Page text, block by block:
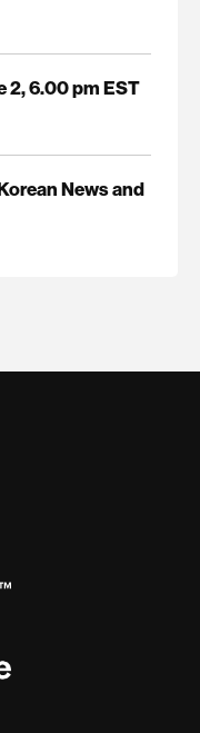
2, 6.00 pm EST
News and